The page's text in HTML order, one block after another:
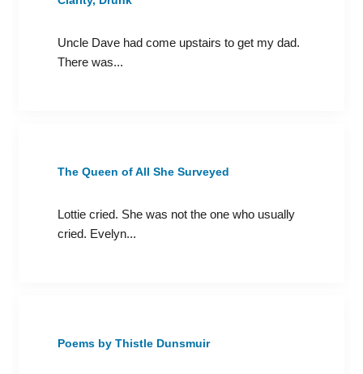
Uncle Dave had come upstairs to get my dad.
There was...
The Queen of All She Surveyed
Lottie cried. She was not the one who usually
cried. Evelyn...
Poems by Thistle Dunsmuir